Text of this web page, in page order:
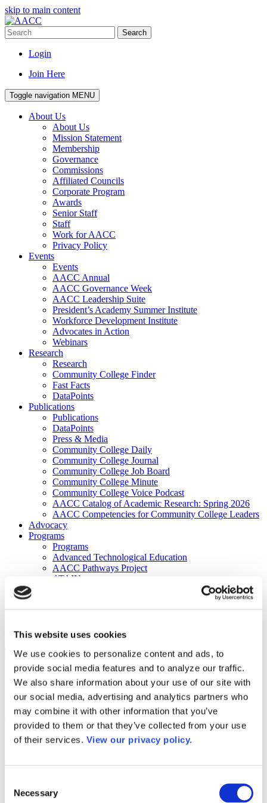
This website uses cookies
We use cookies to personalize content and ads, to
provide social media features and to analyze our traffic.
We also share information about your use of our site with
our social media, advertising and analytics partners who
may combine it with other information that you’ve
provided to them or that they’ve collected from your use
of their services. View our privacy policy.
Selection
Necessary
skip to main content
Search
Login
Join Here
Toggle navigation MENU
About Us
About Us
Mission Statement
Membership
Governance
Commissions
Affiliated Councils
Corporate Program
Awards
Senior Staff
Staff
Work for AACC
Privacy Policy
Events
Events
AACC Annual
AACC Governance Week
AACC Leadership Suite
President’s Academy Summer Institute
Workforce Development Institute
Advocates in Action
Webinars
Research
Research
Community College Finder
Fast Facts
DataPoints
Publications
Publications
DataPoints
Press & Media
Community College Daily
Community College Journal
Community College Job Board
Community College Minute
Community College Voice Podcast
AACC Catalog of Academic Research: Spring 2026
AACC Competencies for Community College Leaders
Advocacy
Programs
Programs
Advanced Technological Education
AACC Pathways Project
ATAIN
Press Releases
Search
Login
Join Here
Home/ About Us / Governance/2024 Board Slate Profiles
Harvey-Smith
Job Title:President